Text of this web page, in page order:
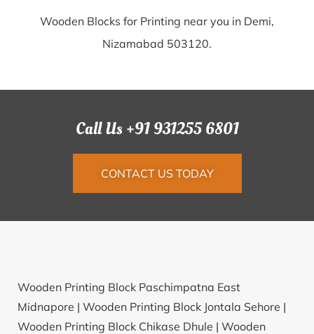
Wooden Blocks for Printing near you in Demi,
Nizamabad 503120.
Call Us +91 931255 6801
CONTACT US TODAY
Wooden Printing Block Paschimpatna East
Midnapore | Wooden Printing Block Jontala Sehore |
Wooden Printing Block Chikase Dhule | Wooden